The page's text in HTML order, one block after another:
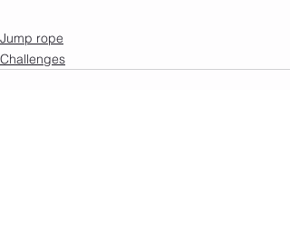
Jump rope
Challenges